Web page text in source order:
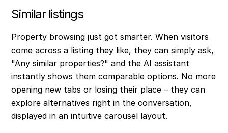
Similar listings
Property browsing just got smarter. When visitors
come across a listing they like, they can simply ask,
"Any similar properties?" and the AI assistant
instantly shows them comparable options. No more
opening new tabs or losing their place – they can
explore alternatives right in the conversation,
displayed in an intuitive carousel layout.